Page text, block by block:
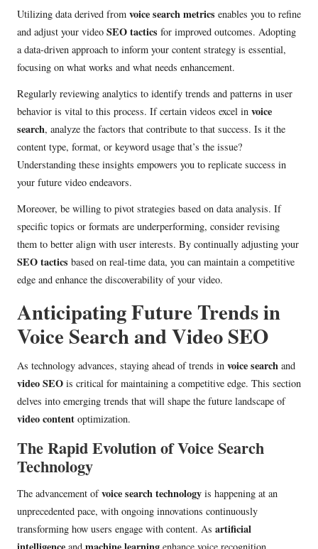
Utilizing data derived from voice search metrics enables you to refine
and adjust your video SEO tactics for improved outcomes. Adopting
a data-driven approach to inform your content strategy is essential,
focusing on what works and what needs enhancement.
Regularly reviewing analytics to identify trends and patterns in user
behavior is vital to this process. If certain videos excel in voice
search, analyze the factors that contribute to that success. Is it the
content type, format, or keyword usage that’s the issue?
Understanding these insights empowers you to replicate success in
your future video endeavors.
Moreover, be willing to pivot strategies based on data analysis. If
specific topics or formats are underperforming, consider revising
them to better align with user interests. By continually adjusting your
SEO tactics based on real-time data, you can maintain a competitive
edge and enhance the discoverability of your video.
Anticipating Future Trends in
Voice Search and Video SEO
As technology advances, staying ahead of trends in voice search and
video SEO is critical for maintaining a competitive edge. This section
delves into emerging trends that will shape the future landscape of
video content optimization.
The Rapid Evolution of Voice Search
Technology
The advancement ofvoice search technology is happening at an
unprecedented pace, with ongoing innovations continuously
transforming how users engage with content. As artificial